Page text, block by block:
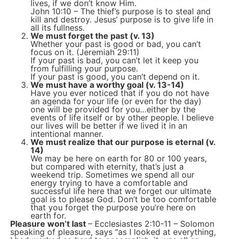
lives, if we don’t know Him.
John 10:10 – The thief’s purpose is to steal and
kill and destroy. Jesus’ purpose is to give life in
all its fullness.
We must forget the past (v. 13)
Whether your past is good or bad, you can’t
focus on it. (Jeremiah 29:11)
If your past is bad, you can’t let it keep you
from fulfilling your purpose.
If your past is good, you can’t depend on it.
We must have a worthy goal (v. 13-14)
Have you ever noticed that if you do not have
an agenda for your life (or even for the day)
one will be provided for you…either by the
events of life itself or by other people. I believe
our lives will be better if we lived it in an
intentional manner.
We must realize that our purpose is eternal (v.
14)
We may be here on earth for 80 or 100 years,
but compared with eternity, that’s just a
weekend trip. Sometimes we spend all our
energy trying to have a comfortable and
successful life here that we forget our ultimate
goal is to please God. Don’t be too comfortable
that you forget the purpose you’re here on
earth for.
Pleasure won’t last – Ecclesiastes 2:10-11 – Solomon
speaking of pleasure, says “as I looked at everything,